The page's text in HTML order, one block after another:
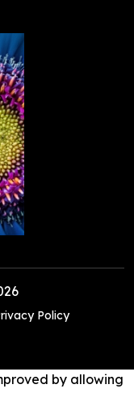
Policy
by allowing